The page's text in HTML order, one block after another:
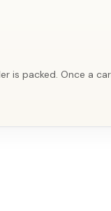
is packed. Once a